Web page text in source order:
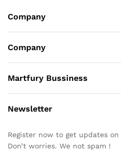
Company
Company
Martfury Bussiness
Newsletter
Register now to get updates
Don’t worries. We not spam !